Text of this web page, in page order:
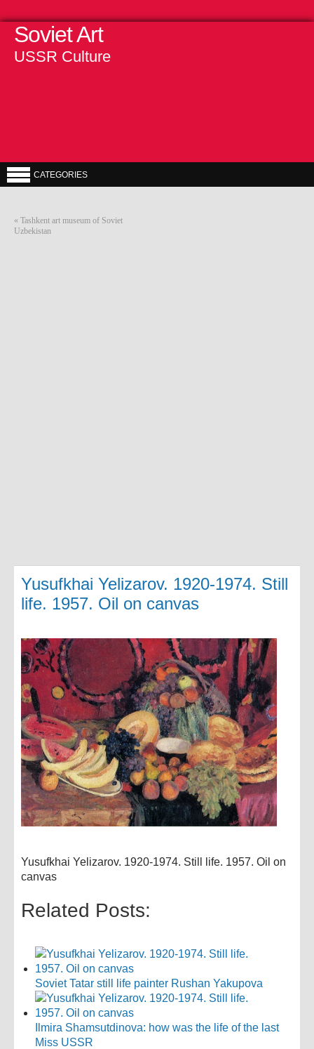
Soviet Art
USSR Culture
CATEGORIES
« Tashkent art museum of Soviet
Uzbekistan
Yusufkhai Yelizarov. 1920-1974. Still
life. 1957. Oil on canvas
Yusufkhai Yelizarov. 1920-1974. Still life. 1957. Oil on
canvas
Related Posts:
Soviet Tatar still life painter Rushan Yakupova
Ilmira Shamsutdinova: how was the life of the last
Miss USSR